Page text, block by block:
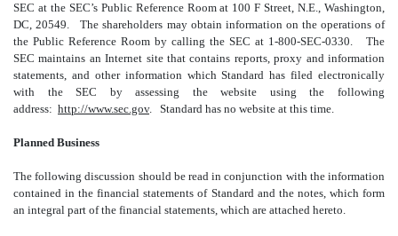
SEC at the SEC’s Public Reference Room at 100 F Street, N.E., Washington,
DC, 20549. The shareholders may obtain information on the operations of
the Public Reference Room by calling the SEC at 1-800-SEC-0330. The
SEC maintains an Internet site that contains reports, proxy and information
statements, and other information which Standard has filed electronically
with the SEC by assessing the website using the following
address: http://www.sec.gov. Standard has no website at this time.
Planned Business
The following discussion should be read in conjunction with the information
contained in the financial statements of Standard and the notes, which form
an integral part of the financial statements, which are attached hereto.